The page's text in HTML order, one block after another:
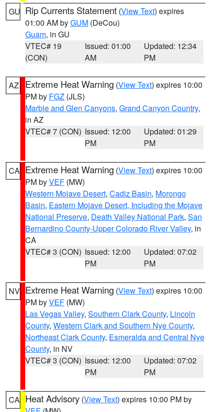
GU Rip Currents Statement (View Text) expires
01:00 AM byGUM (DeCou)
Guam, in GU
VTEC# 19
(CON)
Issued: 01:00
AM
Updated: 12:34
PM
AZ Extreme Heat Warning (View Text) expires 10:00
PM by FGZ (JLS)
Marble and Glen Canyons, Grand Canyon Country,
in AZ
VTEC# 7 (CON) Issued: 12:00
PM
Updated: 01:29
PM
CA Extreme Heat Warning (View Text) expires 10:00
PM byVEF (MW)
Western Mojave Desert, Cadiz Basin, Morongo
Basin, Eastern Mojave Desert, Including the Mojave
National Preserve, Death Valley National Park, San
Bernardino County-Upper Colorado River Valley, in
CA
VTEC# 3 (CON) Issued: 12:00
PM
Updated: 07:02
PM
NV Extreme Heat Warning (View Text) expires 10:00
PM byVEF (MW)
Las Vegas Valley, Southern Clark County, Lincoln
County, Western Clark and Southern Nye County,
Northeast Clark County, Esmeralda and Central Nye
County, in NV
VTEC# 3 (CON) Issued: 12:00
PM
Updated: 07:02
PM
CA Heat Advisory (View Text) expires 10:00 PM by